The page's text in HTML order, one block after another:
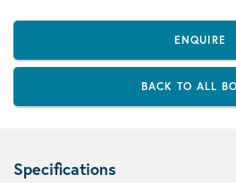
ENQUIRE
BACK TO ALL
Specifications